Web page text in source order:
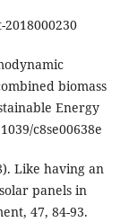
biomass
Energy
c8se00638e
Like having an
panels in
47, 84-93.